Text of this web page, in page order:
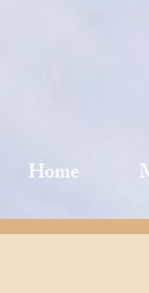
Home